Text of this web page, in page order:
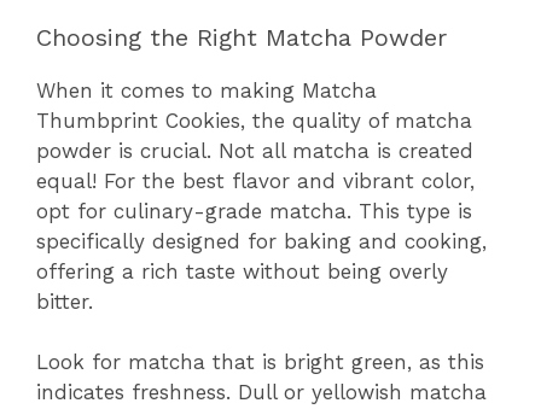
Choosing the Right Matcha Powder
When it comes to making Matcha
Thumbprint Cookies, the quality of matcha
powder is crucial. Not all matcha is created
equal! For the best flavor and vibrant color,
opt for culinary-grade matcha. This type is
specifically designed for baking and cooking,
offering a rich taste without being overly
bitter.
Look for matcha that is bright green, as this
indicates freshness. Dull or yellowish matcha